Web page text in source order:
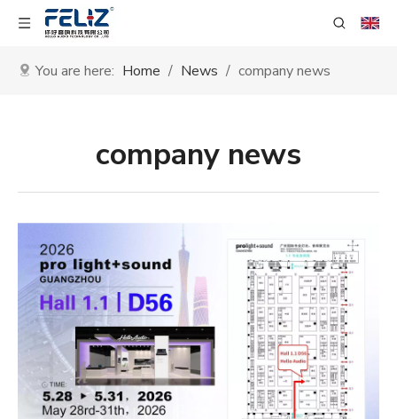
You are here: Home / News / company news
company news